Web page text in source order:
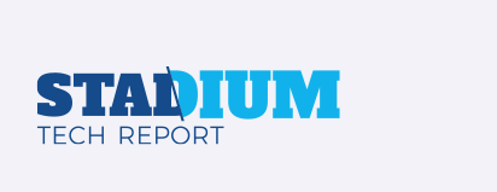
Footer